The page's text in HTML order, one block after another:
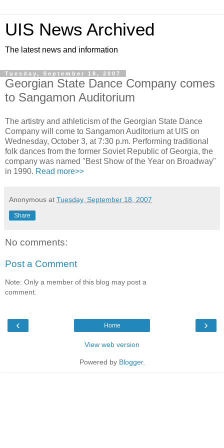
UIS News Archived
The latest news and information
Tuesday, September 18, 2007
Georgian State Dance Company comes
to Sangamon Auditorium
The artistry and athleticism of the Georgian State Dance
Company will come to Sangamon Auditorium at UIS on
Wednesday, October 3, at 7:30 p.m. Performing traditional
folk dances from the former Soviet Republic of Georgia, the
company was named "Best Show of the Year on Broadway"
in 1990. Read more>>
Anonymous at Tuesday, September 18, 2007
Share
No comments:
Post a Comment
Note: Only a member of this blog may post a
comment.
‹ ›
Home
View web version
Powered by Blogger.